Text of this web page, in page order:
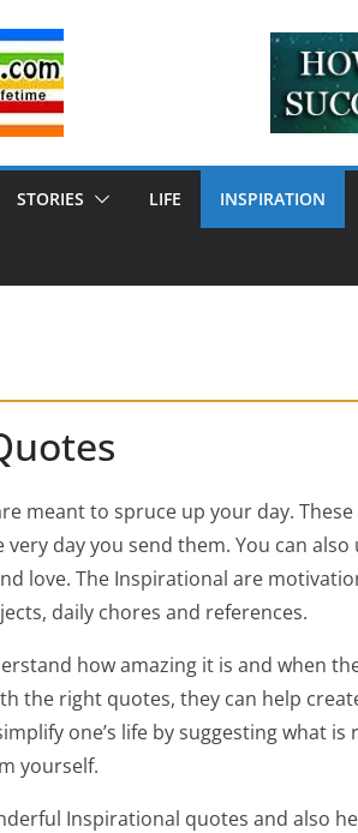
STORIES LIFE INSPIRATION
meant to spruce up your day.
day you send them. You can
love. The Inspirational are
daily chores and references.
how amazing it is and when
the right quotes, they can help create
one’s life by suggesting what
yourself.
Inspirational quotes and also